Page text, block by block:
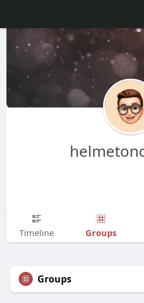
Timeline Groups
Groups